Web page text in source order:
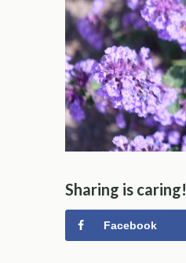
Sharing is caring!
Facebook